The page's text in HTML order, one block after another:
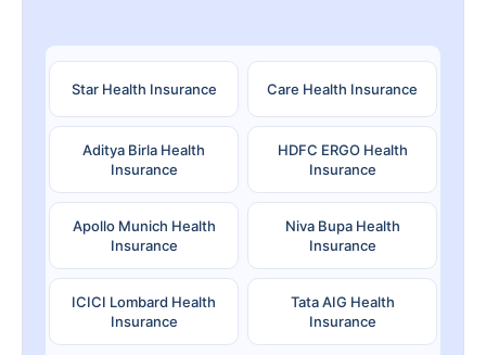
Star Health Insurance Care Health Insurance
Aditya Birla Health
Insurance
HDFC ERGO Health
Insurance
Apollo Munich Health
Insurance
Niva Bupa Health
Insurance
ICICI Lombard Health
Insurance
Tata AIG Health
Insurance